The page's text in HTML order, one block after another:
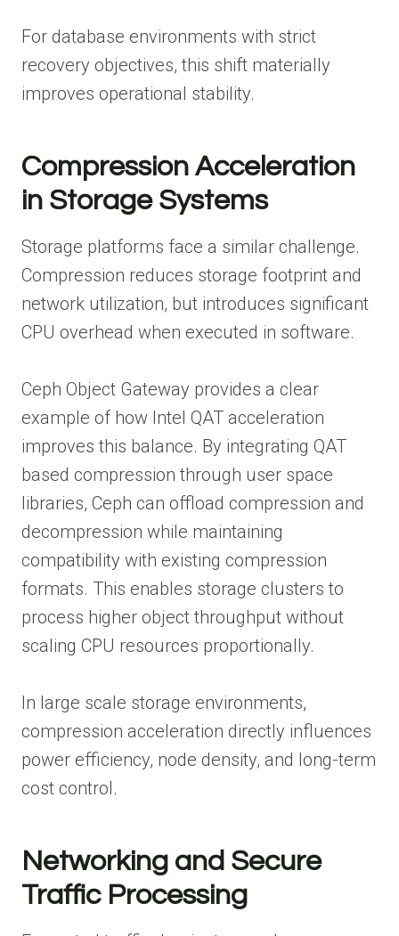
For database environments with strict
recovery objectives, this shift materially
improves operational stability.
Compression Acceleration
in Storage Systems
Storage platforms face a similar challenge.
Compression reduces storage footprint and
network utilization, but introduces significant
CPU overhead when executed in software.
Ceph Object Gateway provides a clear
example of how Intel QAT acceleration
improves this balance. By integrating QAT
based compression through user space
libraries, Ceph can offload compression and
decompression while maintaining
compatibility with existing compression
formats. This enables storage clusters to
process higher object throughput without
scaling CPU resources proportionally.
In large scale storage environments,
compression acceleration directly influences
power efficiency, node density, and long-term
cost control.
Networking and Secure
Traffic Processing